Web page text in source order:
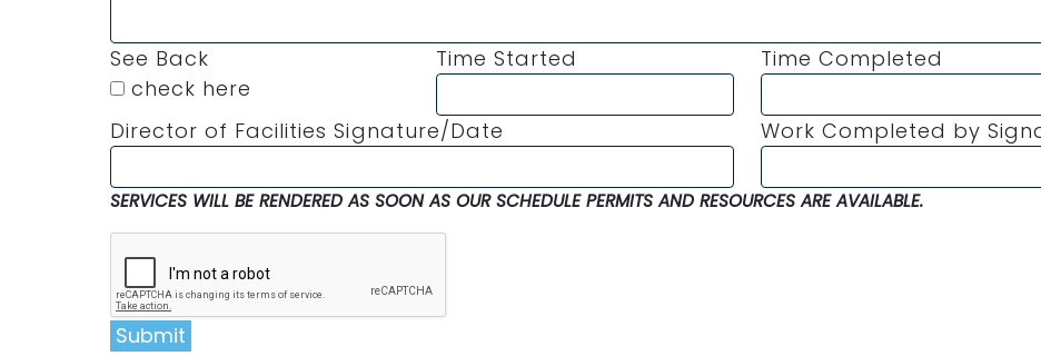
See Back
check here
Time Started Time Completed
Director of Facilities Signature/Date Work Completed by
SERVICES WILL BE RENDERED AS SOON AS OUR SCHEDULE PERMITS AND RESOURCES ARE AVAILABLE.
Submit